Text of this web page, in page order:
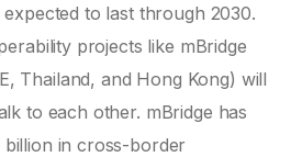
to last through 2030.
projects like mBridge
Thailand, and Hong Kong) will
to each other. mBridge has
in cross-border